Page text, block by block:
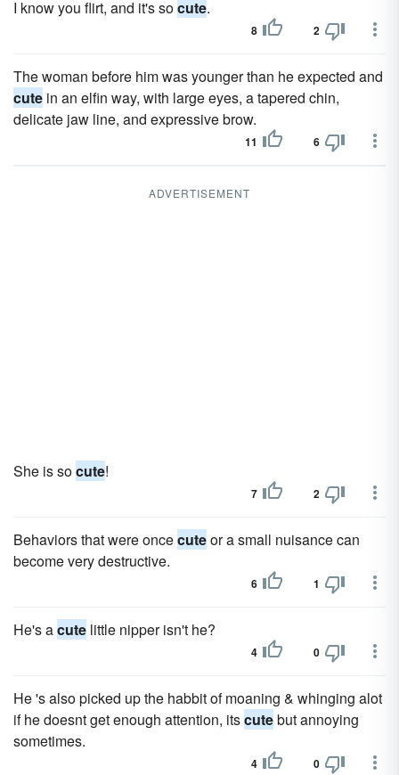
I know you flirt, and it's socute.
8 2
The woman before him was younger than he expected and
cute in an elfin way, with large eyes, a tapered chin,
delicate jaw line, and expressive brow.
11 6
ADVERTISEMENT
She is socute!
7 2
Behaviors that were oncecuteor a small nuisance can
become very destructive.
6 1
He's acute little nipper isn't he?
4 0
He 's also picked up the habbit of moaning & whinging alot
if he doesnt get enough attention, itscutebut annoying
sometimes.
4 0